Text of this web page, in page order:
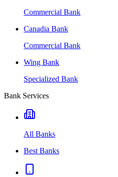
Commercial Bank
Canadia Bank
Commercial Bank
Wing Bank
Specialized Bank
Bank Services
All Banks
Best Banks